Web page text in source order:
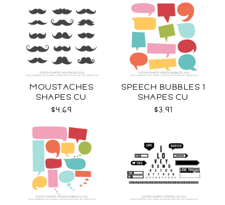
MOUSTACHES
SHAPES CU
$4.69
SPEECH BUBBLES 1
SHAPES CU
$3.91